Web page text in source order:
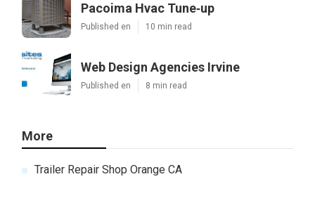
Pacoima Hvac Tune‑up
Published en 10 min read
Web Design Agencies Irvine
Published en 8 min read
More
Trailer Repair Shop Orange CA